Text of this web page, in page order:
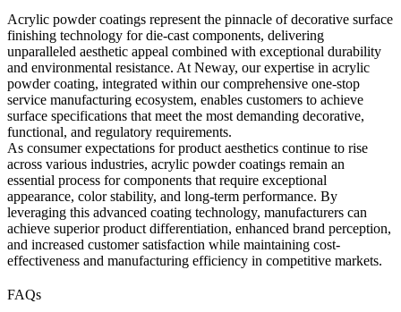
Acrylic powder coatings represent the pinnacle of decorative surface
finishing technology for die-cast components, delivering
unparalleled aesthetic appeal combined with exceptional durability
and environmental resistance. At Neway, our expertise in acrylic
powder coating, integrated within our comprehensive one-stop
service manufacturing ecosystem, enables customers to achieve
surface specifications that meet the most demanding decorative,
functional, and regulatory requirements.
As consumer expectations for product aesthetics continue to rise
across various industries, acrylic powder coatings remain an
essential process for components that require exceptional
appearance, color stability, and long-term performance. By
leveraging this advanced coating technology, manufacturers can
achieve superior product differentiation, enhanced brand perception,
and increased customer satisfaction while maintaining cost-
effectiveness and manufacturing efficiency in competitive markets.
FAQs